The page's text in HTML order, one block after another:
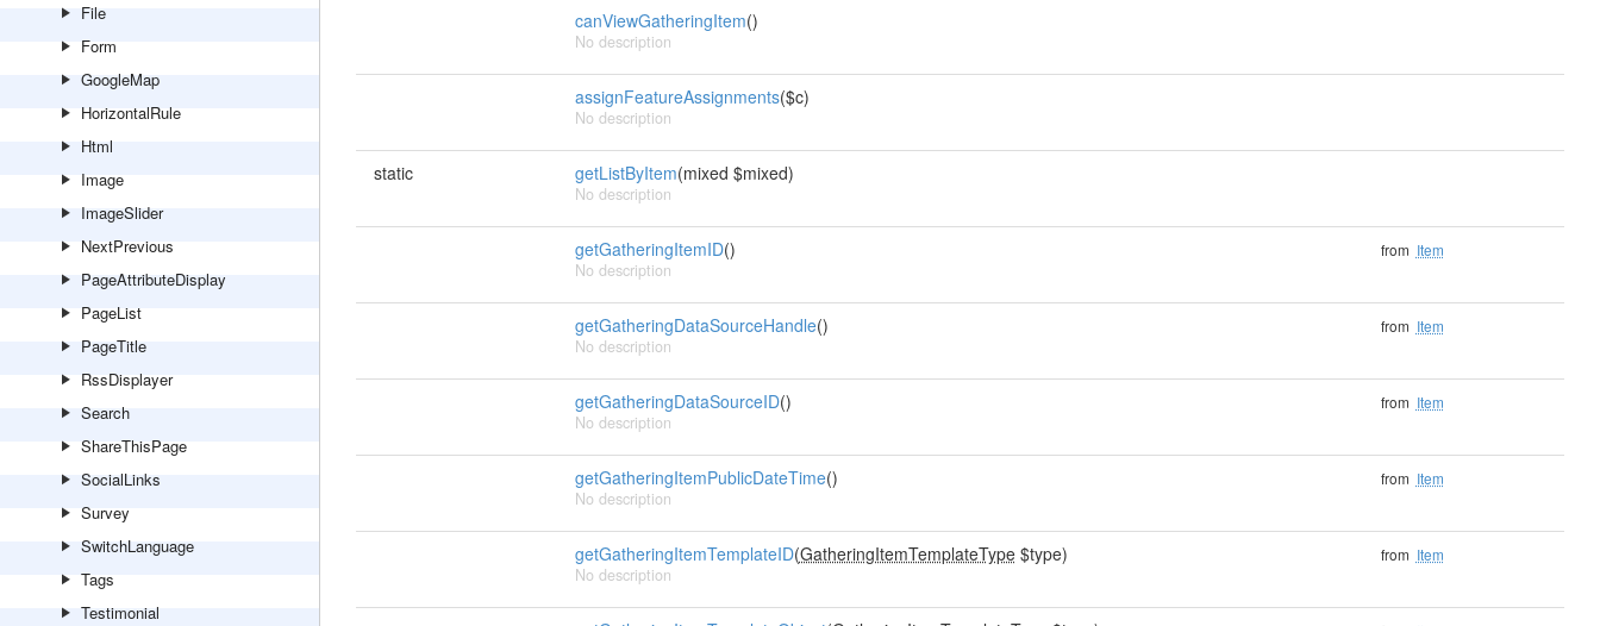
File
Form
GoogleMap
HorizontalRule
Html
Image
ImageSlider
NextPrevious
PageAttributeDisplay
PageList
PageTitle
RssDisplayer
Search
ShareThisPage
SocialLinks
Survey
SwitchLanguage
Tags
Testimonial
canViewGatheringItem()
No description
assignFeatureAssignments($c)
No description
static getListByItem(mixed $mixed)
No description
getGatheringItemID()
No description
from Item
getGatheringDataSourceHandle()
No description
from Item
getGatheringDataSourceID()
No description
from Item
getGatheringItemPublicDateTime()
No description
from Item
getGatheringItemTemplateID(GatheringItemTemplateType$type)
No description
from Item